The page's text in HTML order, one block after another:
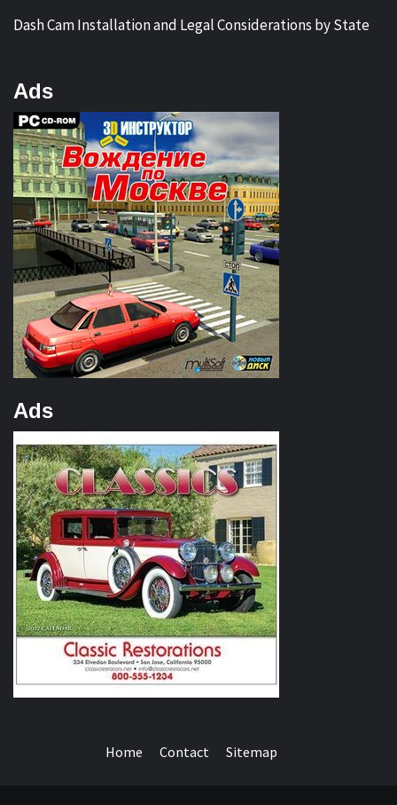
Dash Cam Installation and Legal Considerations by State
Ads
Ads
Home Contact Sitemap